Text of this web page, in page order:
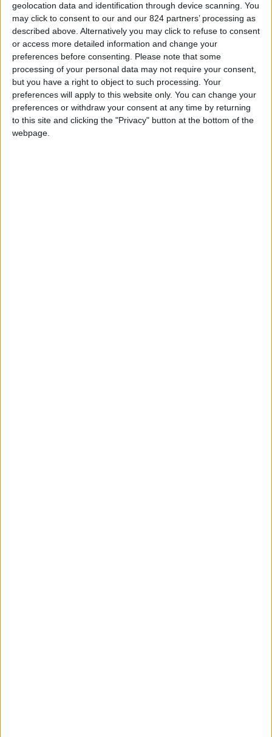
geolocation data and identification through device scanning. You
may click to consent to our and our 824 partners’ processing as
described above. Alternatively you may click to refuse to consent
or access more detailed information and change your
preferences before consenting. Please note that some
processing of your personal data may not require your consent,
but you have a right to object to such processing. Your
preferences will apply to this website only. You can change your
preferences or withdraw your consent at any time by returning
to this site and clicking the "Privacy" button at the bottom of the
webpage.